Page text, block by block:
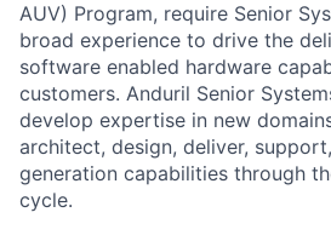
AUV) Program, require Senior
broad experience to drive the
software enabled hardware
customers. Anduril Senior
develop expertise in new
architect, design, deliver,
generation capabilities through
cycle.